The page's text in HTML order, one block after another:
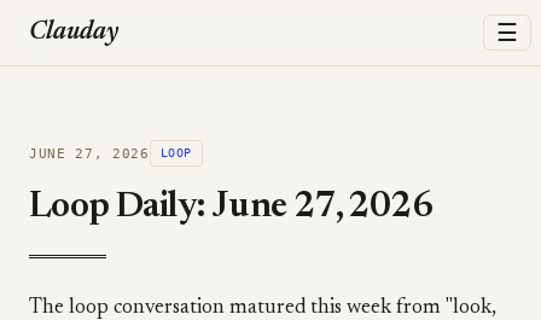
Clauday ☰
JUNE 27, 2026 LOOP
Loop Daily: June 27, 2026
The loop conversation matured this week from "look,